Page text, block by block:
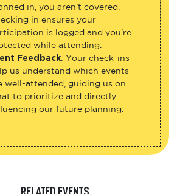
in, you aren’t covered.
in ensures your
is logged and you’re
while attending.
Feedback: Your check-ins
us understand which events
well-attended, guiding us on
to prioritize and directly
our future planning.